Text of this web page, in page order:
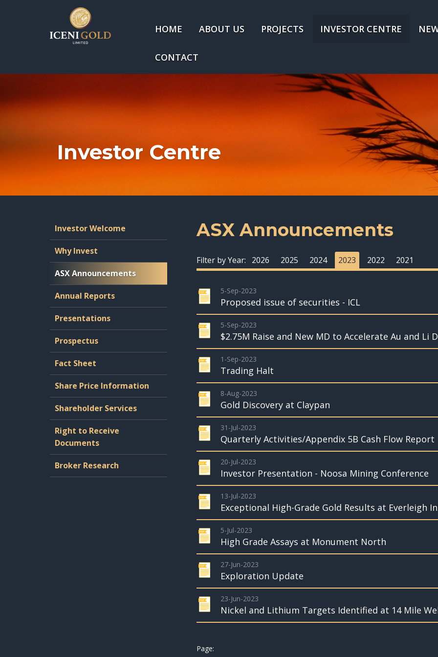
HOME ABOUT US PROJECTS INVESTOR CENTRE
CONTACT
Investor Centre
Investor Welcome
Why Invest
ASX Announcements
Annual Reports
Presentations
Prospectus
Fact Sheet
Share Price Information
Shareholder Services
Right to Receive
Documents
Broker Research
ASX Announcements
Filter by Year: 2026 2025 2024 2023 2022 2021
5-Sep-2023
Proposed issue of securities - ICL
5-Sep-2023
$2.75M Raise and New MD to Accelerate Au and Li
1-Sep-2023
Trading Halt
8-Aug-2023
Gold Discovery at Claypan
31-Jul-2023
Quarterly Activities/Appendix 5B Cash Flow Report
20-Jul-2023
Investor Presentation - Noosa Mining Conference
13-Jul-2023
Exceptional High-Grade Gold Results at Everleigh
5-Jul-2023
High Grade Assays at Monument North
27-Jun-2023
Exploration Update
23-Jun-2023
Nickel and Lithium Targets Identified at 14 Mile